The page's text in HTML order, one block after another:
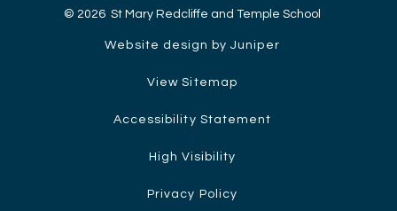
© 2026 St Mary Redcliffe and Temple School
Website design by Juniper
View Sitemap
Accessibility Statement
High Visibility
Privacy Policy